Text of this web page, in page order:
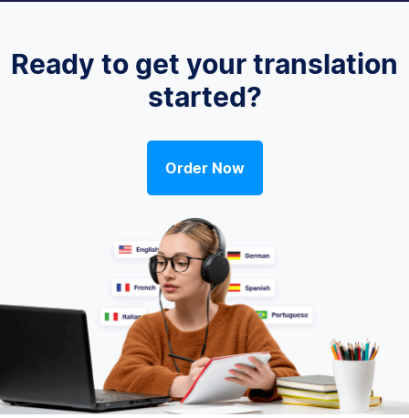
Ready to get your translation
started?
Order Now